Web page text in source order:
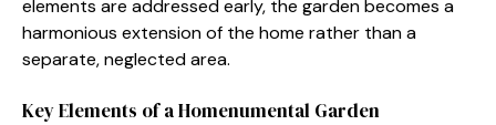
elements are addressed early, the‌ garden b‍ecomes⁠ a
harmon⁠ious‌ ext‍ension of the home rath‌er than a
sepa‌rate, n‍e‌glected area.
Key Elements o⁠f a Homenu⁠ment‌al⁠ Gar‌den